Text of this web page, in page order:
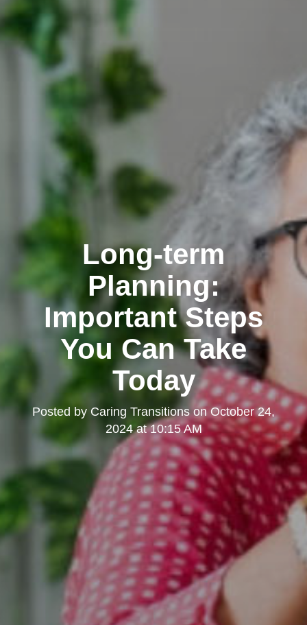
Long-term
Planning:
Important Steps
You Can Take
Today
Posted by Caring Transitions on October 24,
2024 at 10:15 AM